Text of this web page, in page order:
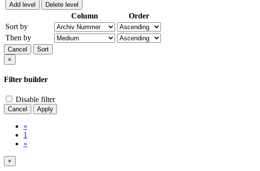
Add level Delete level
Column
Order
Sort by
Then by
Cancel
Sort
×
Filter builder
Disable filter
Cancel Apply
«
1
»
×